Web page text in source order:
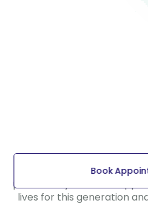
Book
Elevate the well-being of
persistently strive to
lives for this generation